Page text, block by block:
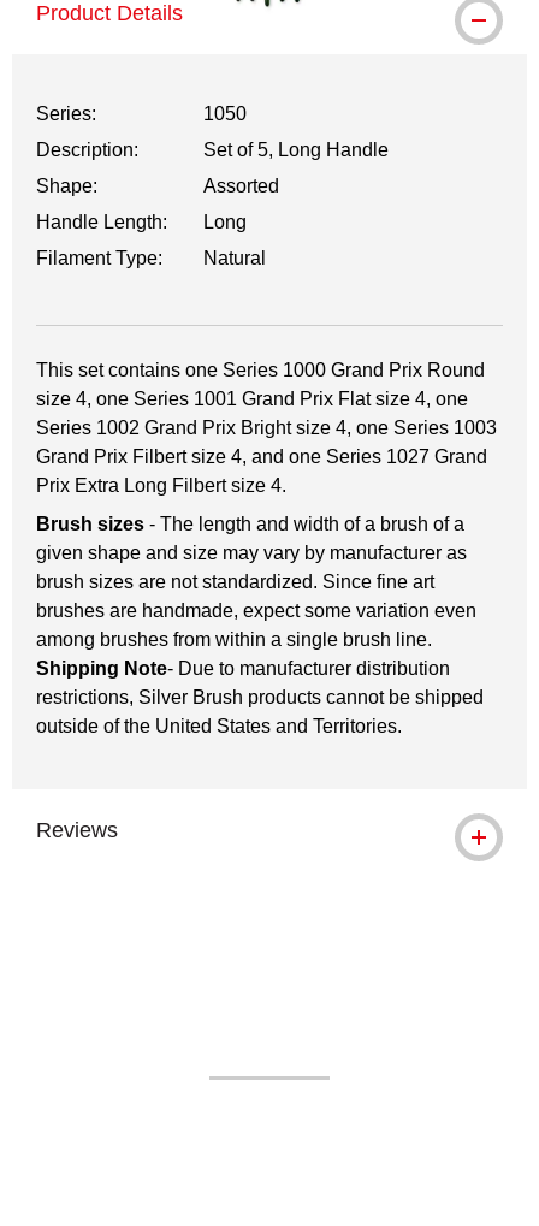
Product Details
Series:
1050
Description:
Set of 5, Long Handle
Shape:
Assorted
Handle Length:
Long
Filament Type:
Natural
This set contains one Series 1000 Grand Prix Round
size 4, one Series 1001 Grand Prix Flat size 4, one
Series 1002 Grand Prix Bright size 4, one Series 1003
Grand Prix Filbert size 4, and one Series 1027 Grand
Prix Extra Long Filbert size 4.
Brush sizes - The length and width of a brush of a
given shape and size may vary by manufacturer as
brush sizes are not standardized. Since fine art
brushes are handmade, expect some variation even
among brushes from within a single brush line.
Shipping Note- Due to manufacturer distribution
restrictions, Silver Brush products cannot be shipped
outside of the United States and Territories.
Reviews